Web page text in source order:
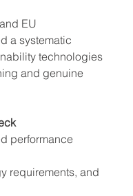
EU
a systematic
technologies
and genuine
performance
requirements, and